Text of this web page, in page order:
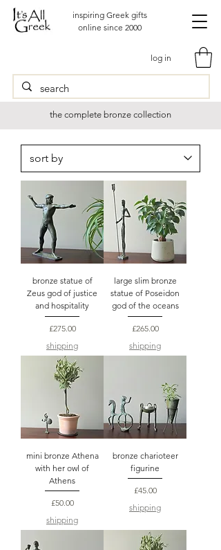
inspiring Greek gifts
online since 2000
log in
the complete bronze collection
bronze statue of
Zeus god of justice
and hospitality
Price
£275.00
shipping
large slim bronze
statue of Poseidon
god of the oceans
Price
£265.00
shipping
mini bronze Athena
with her owl of
Athens
Price
£50.00
shipping
bronze charioteer
figurine
Price
£45.00
shipping